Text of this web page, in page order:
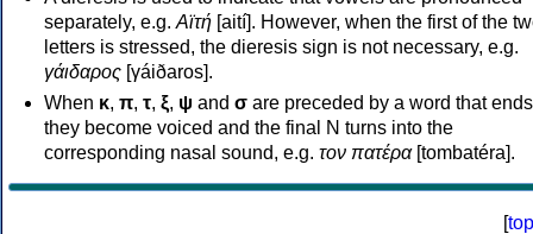
separately, e.g. Αϊτή [aití]. However, when the first of the
letters is stressed, the dieresis sign is not necessary, e.g.
γάιδαρος [γáiðaros].
When κ, π, τ, ξ, ψ and σ are preceded by a word that
they become voiced and the final N turns into the
corresponding nasal sound, e.g. τον πατέρα[tombatéra].
[top